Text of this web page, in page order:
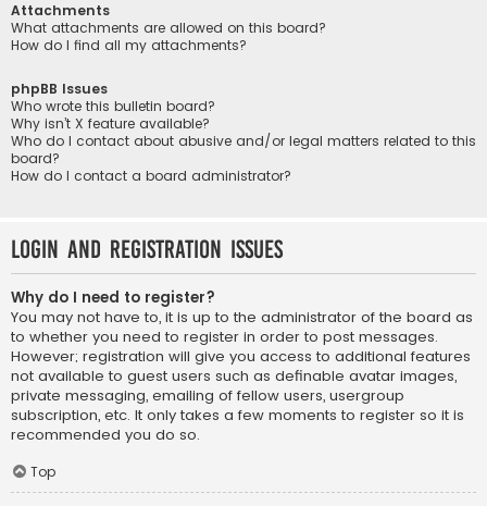
Attachments
What attachments are allowed on this board?
How do I find all my attachments?
phpBB Issues
Who wrote this bulletin board?
Why isn’t X feature available?
Who do I contact about abusive and/or legal matters related to this
board?
How do I contact a board administrator?
Login and Registration Issues
Why do I need to register?
You may not have to, it is up to the administrator of the board as
to whether you need to register in order to post messages.
However; registration will give you access to additional features
not available to guest users such as definable avatar images,
private messaging, emailing of fellow users, usergroup
subscription, etc. It only takes a few moments to register so it is
recommended you do so.
Top